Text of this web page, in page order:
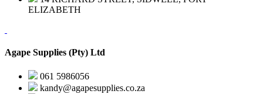
ELIZABETH
Agape Supplies (Pty) Ltd
061 5986056
kandy@agapesupplies.co.za